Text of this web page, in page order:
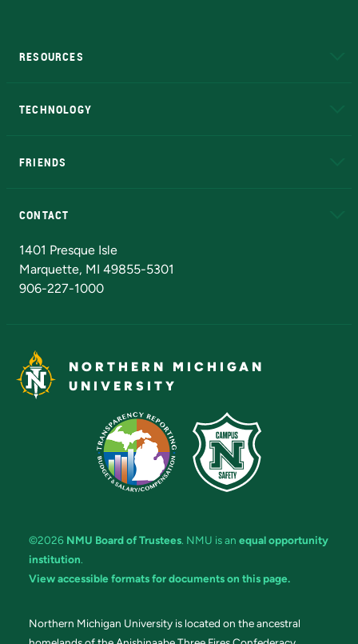
RESOURCES
TECHNOLOGY
FRIENDS
CONTACT
1401 Presque Isle
Marquette, MI 49855-5301
906-227-1000
NORTHERN MICHIGAN
UNIVERSITY
©2026 NMU Board of Trustees. NMU is an equal opportunity
institution.
View accessible formats for documents on this page.
Northern Michigan University is located on the ancestral